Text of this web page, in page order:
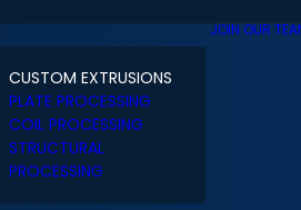
CUSTOM EXTRUSIONS
PLATE PROCESSING
COIL PROCESSING
STRUCTURAL
PROCESSING
JOIN OUR